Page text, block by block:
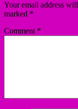
Your email address
marked *
Comment *